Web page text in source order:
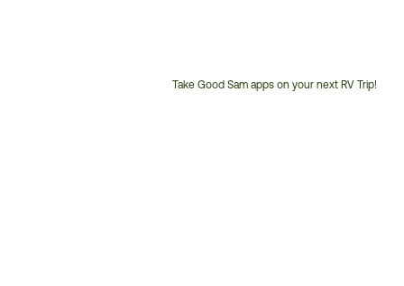
Take Good Sam apps on your next RV Trip!